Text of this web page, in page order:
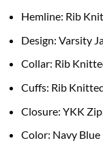
Hemline: Rib
Design: Varsity
Collar: Rib
Cuffs: Rib
Closure: YKK
Color: Navy Blue